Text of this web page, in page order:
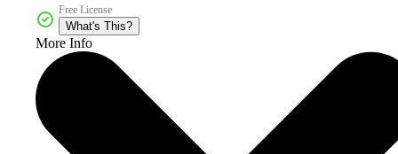
Free License
What's This?
More Info